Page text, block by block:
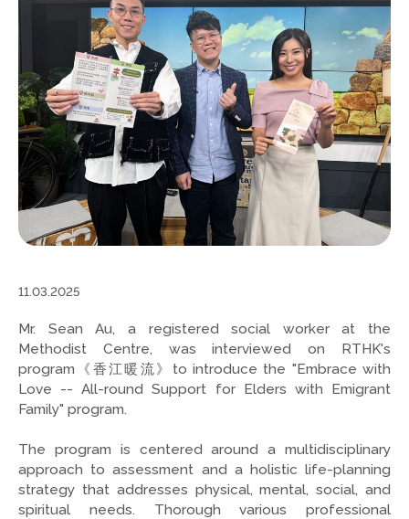
11.03.2025
Mr. Sean Au, a registered social worker at the
Methodist Centre, was interviewed on RTHK's
program《香江暖流》to introduce the "Embrace with
Love -- All-round Support for Elders with Emigrant
Family" program.
The program is centered around a multidisciplinary
approach to assessment and a holistic life-planning
strategy that addresses physical, mental, social, and
spiritual needs. Thorough various professional